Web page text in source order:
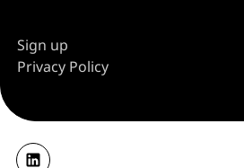
Sign up
Privacy Policy